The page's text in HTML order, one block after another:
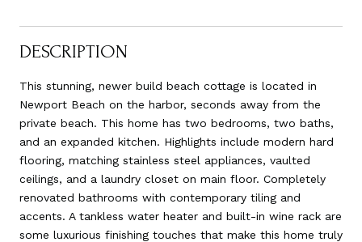
DESCRIPTION
This stunning, newer build beach cottage is located in
Newport Beach on the harbor, seconds away from the
private beach. This home has two bedrooms, two baths,
and an expanded kitchen. Highlights include modern hard
flooring, matching stainless steel appliances, vaulted
ceilings, and a laundry closet on main floor. Completely
renovated bathrooms with contemporary tiling and
accents. A tankless water heater and built-in wine rack are
some luxurious finishing touches that make this home truly